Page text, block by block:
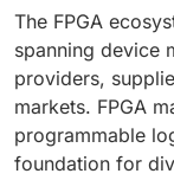
The FPGA
spanning device
providers,
markets. FPGA
programmable
foundation for